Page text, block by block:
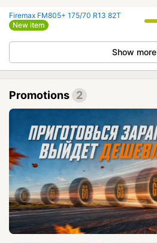
Firemax FM805+ 175/70 R13 82T
New item
Show more
Promotions 2